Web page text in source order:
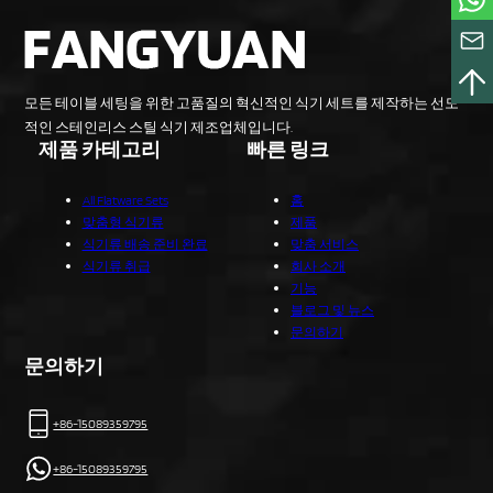
모든 테이블 세팅을 위한 고품질의 혁신적인 식기 세트를 제작하는 선도
적인 스테인리스 스틸 식기 제조업체입니다.
제품 카테고리
All Flatware Sets
맞춤형 식기류
식기류 배송 준비 완료
식기류 취급
빠른 링크
홈
제품
맞춤 서비스
회사 소개
기능
블로그 및 뉴스
문의하기
문의하기
+86-15089359795
+86-15089359795